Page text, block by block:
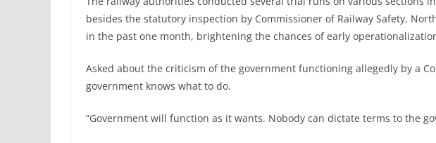
besides the statutory inspection by Commissioner of Railway Safety,
in the past one month, brightening the chances of early
Asked about the criticism of the government functioning allegedly by a
government knows what to do.
“Government will function as it wants. Nobody can dictate terms to the